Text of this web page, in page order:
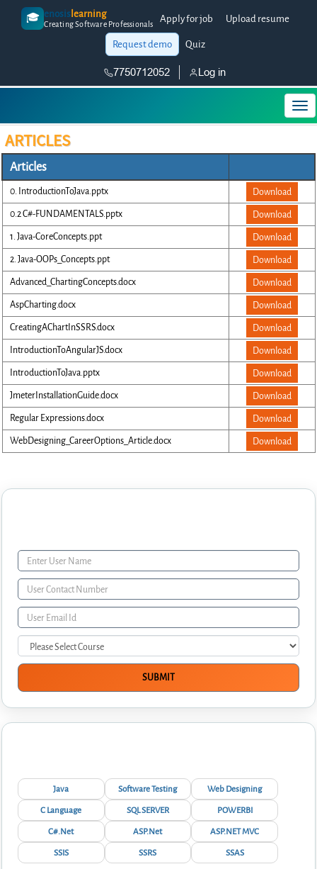
🎓 enosislearning
Creating Software Professionals Apply for job
Upload resume
Request demo
Quiz
7750712052 Log in
ARTICLES
Articles
0. IntroductionToJava.pptx
Download
0.2 C#-FUNDAMENTALS.pptx
Download
1. Java-CoreConcepts.ppt
Download
2. Java-OOPs_Concepts.ppt
Download
Advanced_ChartingConcepts.docx
Download
AspCharting.docx
Download
CreatingAChartInSSRS.docx
Download
IntroductionToAngularJS.docx
Download
IntroductionToJava.pptx
Download
JmeterInstallationGuide.docx
Download
Regular Expressions.docx
Download
WebDesigning_CareerOptions_Article.docx
Download
Java Software Testing
Web Designing
C Language
SQL SERVER
POWERBI
C#.Net
ASP.Net
ASP.NET MVC
SSIS
SSRS SSAS